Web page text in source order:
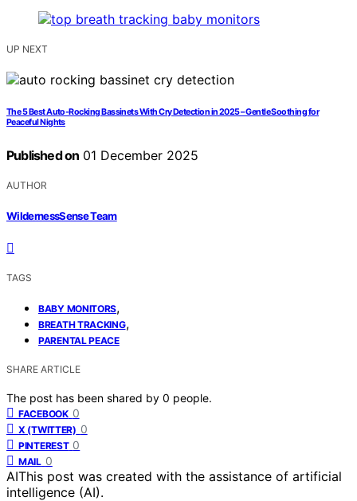
UP NEXT
The 5 Best Auto-Rocking Bassinets With Cry Detection in 2025 – Gentle Soothing for
Peaceful Nights
Published on 01 December 2025
AUTHOR
WildernessSense Team
TAGS
BABY MONITORS,
BREATH TRACKING,
PARENTAL PEACE
SHARE ARTICLE
The post has been shared by 0 people.
FACEBOOK 0
X (TWITTER) 0
PINTEREST 0
MAIL 0
AIThis post was created with the assistance of artificial
intelligence (AI).